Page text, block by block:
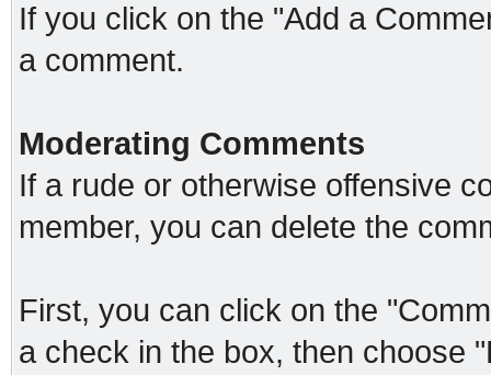
If you click on the "Add a
a comment.
Moderating Comments
If a rude or otherwise offensive
member, you can delete the
First, you can click on the
a check in the box, then choose